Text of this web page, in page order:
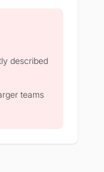
described
teams